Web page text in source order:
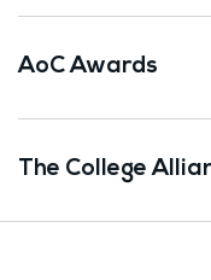
AoC Awards
The College